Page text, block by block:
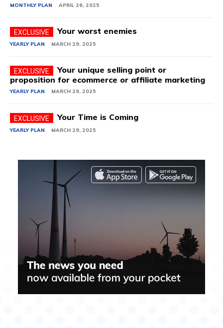
MONTHLY PLAN APRIL 26, 2025
Your worst enemies
YEARLY PLAN MARCH 29, 2025
Your unique selling point or
proposition for ecommerce or affiliate marketing
YEARLY PLAN MARCH 29, 2025
Your Time is Coming
YEARLY PLAN MARCH 29, 2025